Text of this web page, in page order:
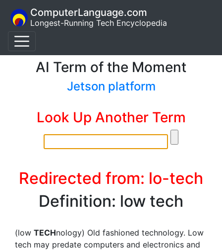
ComputerLanguage.com
Longest-Running Tech Encyclopedia
AI Term of the Moment
Jetson platform
Look Up Another Term
Redirected from: lo-tech
Definition: low tech
(low TECHnology) Old fashioned technology. Low
tech may predate computers and electronics and